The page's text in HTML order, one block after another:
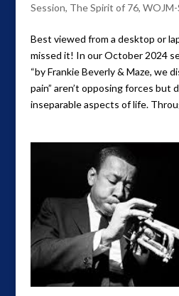
Session, The Spirit of 76, WOJM-
Best viewed from a desktop or
missed it! In our October 2024
“by Frankie Beverly & Maze, we
pain” aren’t opposing forces but
inseparable aspects of life.